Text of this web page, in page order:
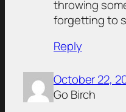
throwing
forgetting to
Reply
October 22,
Go Birch